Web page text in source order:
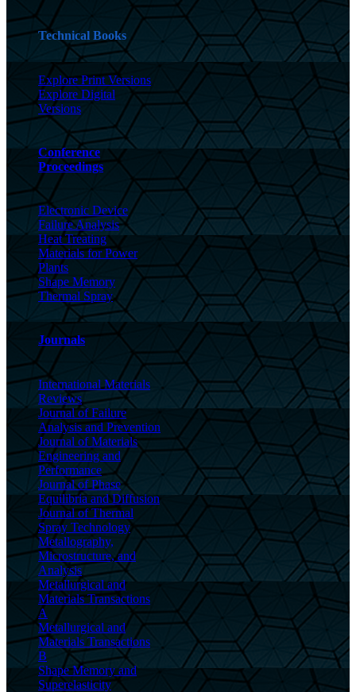
Technical Books
Explore Print Versions
Explore Digital
Versions
Conference
Proceedings
Electronic Device
Failure Analysis
Heat Treating
Materials for Power
Plants
Shape Memory
Thermal Spray
Journals
International Materials
Reviews
Journal of Failure
Analysis and Prevention
Journal of Materials
Engineering and
Performance
Journal of Phase
Equilibria and Diffusion
Journal of Thermal
Spray Technology
Metallography,
Microstructure, and
Analysis
Metallurgical and
Materials Transactions
A
Metallurgical and
Materials Transactions
B
Shape Memory and
Superelasticity